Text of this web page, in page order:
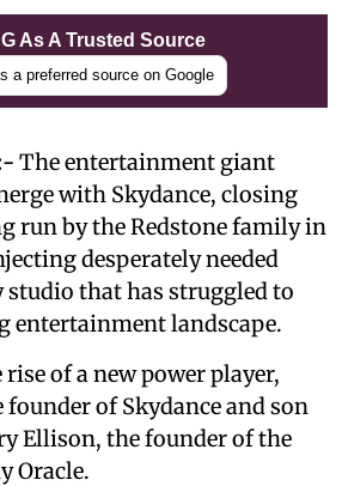
As A Trusted Source
a preferred source on Google
The entertainment giant
with Skydance, closing
run by the Redstone family in
desperately needed
studio that has struggled to
entertainment landscape.
of a new power player,
of Skydance and son
Ellison, the founder of the
Oracle.